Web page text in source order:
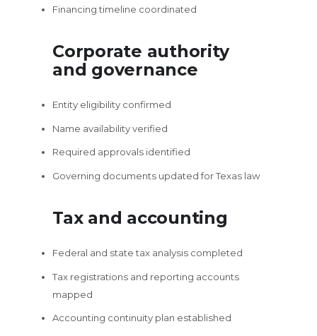
Financing timeline coordinated
Corporate authority
and governance
Entity eligibility confirmed
Name availability verified
Required approvals identified
Governing documents updated for Texas law
Tax and accounting
Federal and state tax analysis completed
Tax registrations and reporting accounts
mapped
Accounting continuity plan established